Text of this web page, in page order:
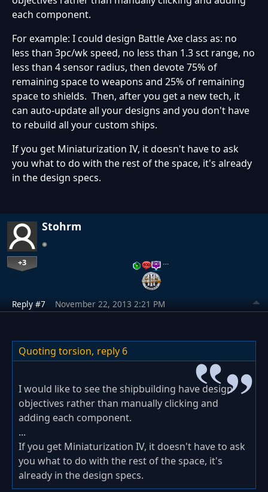
each component.
For example: I could design Battle Axe class as: no
less than 3pc/wk speed, no less than 1.3 sct range, no
less than 4 sensor radius, then devote 75% of
remaining space to weapons and 25% of remaining
space to shields. Then, after you get a new tech, it
can auto-update all your designs and you don't have
to rebuild all your custom ships.
If you get Miniaturization IV, it doesn't have to ask
you what to do with the rest of the space, it's already
in the design specs.
Stohrm
+3 …
Reply #7 November 22, 2013 2:21 PM
Quoting torsion, reply 6
I would like to see the shipbuilding have design
objectives rather than manually clicking and
adding each component.
...
If you get Miniaturization IV, it doesn't have to ask
you what to do with the rest of the space, it's
already in the design specs.